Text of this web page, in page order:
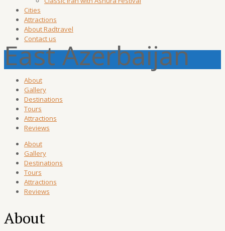
Cities
Attractions
About Radtravel
Contact us
East Azerbaijan
About
Gallery
Destinations
Tours
Attractions
Reviews
About
Gallery
Destinations
Tours
Attractions
Reviews
About